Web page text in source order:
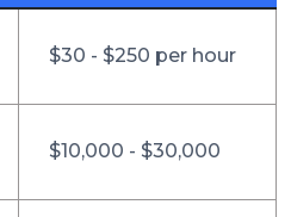
$30 - $250 per hour
$10,000 - $30,000